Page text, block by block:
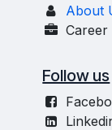
About
Career
Follow us